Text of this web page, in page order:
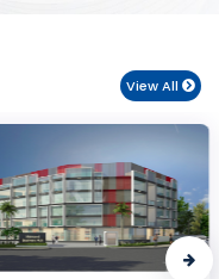
View All